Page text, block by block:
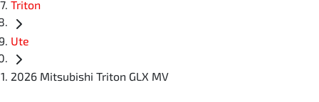
Triton
Ute
2026 Mitsubishi Triton GLX MV